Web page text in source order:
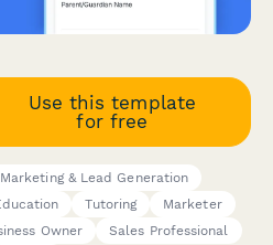
Use this template
for free
Marketing & Lead Generation
Tutoring
Marketer
Owner
Sales Professional